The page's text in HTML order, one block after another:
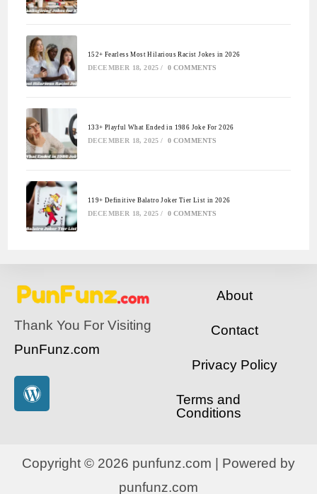
152+ Fearless Most Hilarious Racist Jokes in 2026
DECEMBER 18, 2025 / 0 COMMENTS
133+ Playful What Ended in 1986 Joke For 2026
DECEMBER 18, 2025 / 0 COMMENTS
119+ Definitive Balatro Joker Tier List in 2026
DECEMBER 18, 2025 / 0 COMMENTS
Thank You For Visiting
PunFunz.com
About
Contact
Privacy Policy
Terms and
Conditions
Copyright © 2026 punfunz.com | Powered by
punfunz.com